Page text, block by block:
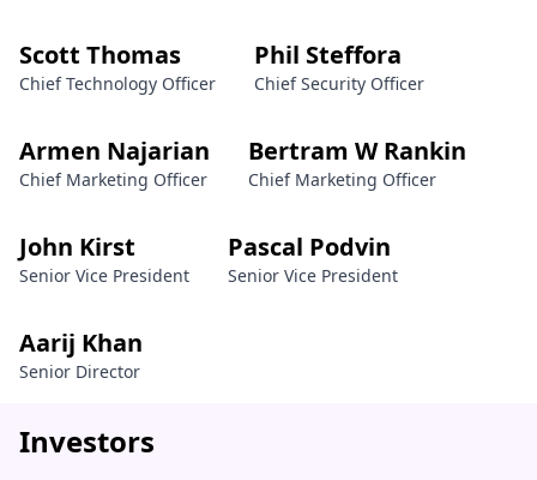
Scott Thomas
Chief Technology Officer
Phil Steffora
Chief Security Officer
Armen Najarian
Chief Marketing Officer
Bertram W Rankin
Chief Marketing Officer
John Kirst
Senior Vice President
Pascal Podvin
Senior Vice President
Aarij Khan
Senior Director
Investors